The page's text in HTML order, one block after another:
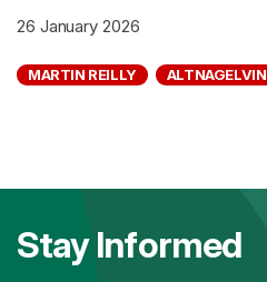
26 January 2026
MARTIN REILLY ALTNAGELVIN
Stay Informed